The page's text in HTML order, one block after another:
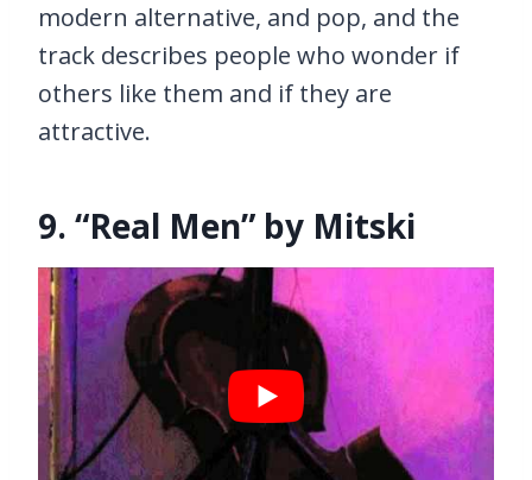
modern alternative, and pop, and the
track describes people who wonder if
others like them and if they are
attractive.
9. “Real Men” by Mitski